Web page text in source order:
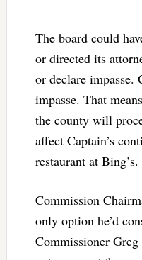
The board could
or directed its
or declare impasse.
impasse. That
the county will
affect Captain’s
restaurant at Bing’s.
Commission
only option he’d
Commissioner Greg